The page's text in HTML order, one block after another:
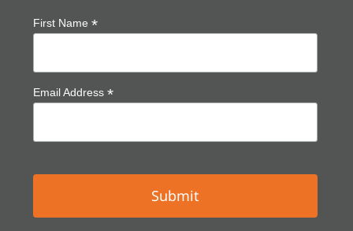
First Name *
Email Address *